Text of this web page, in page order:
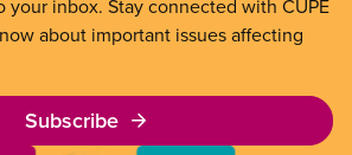
your inbox. Stay connected with CUPE
about important issues affecting
Subscribe